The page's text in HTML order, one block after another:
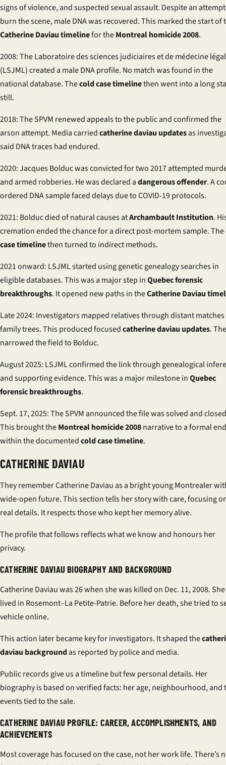
signs of violence, and suspected sexual assault. Despite an
burn the scene, male DNA was recovered. This marked the start of
Catherine Daviau timelinefor theMontreal homicide 2008.
2008: The Laboratoire des sciences judiciaires et de médecine
(LSJML) created a male DNA profile. No match was found in the
national database. Thecold case timelinethen went into a long
still.
2018: The SPVM renewed appeals to the public and confirmed the
arson attempt. Media carriedcatherine daviau updatesas
said DNA traces had endured.
2020: Jacques Bolduc was convicted for two 2017 attempted
and armed robberies. He was declared adangerous offender. A
ordered DNA sample faced delays due to COVID-19 protocols.
2021: Bolduc died of natural causes atArchambault Institution.
cremation ended the chance for a direct post-mortem sample. The
case timelinethen turned to indirect methods.
2021 onward: LSJML started using genetic genealogy searches in
eligible databases. This was a major step inQuebec forensic
breakthroughs. It opened new paths in theCatherine Daviau
Late 2024: Investigators mapped relatives through distant
family trees. This produced focusedcatherine daviau updates.
narrowed the field to Bolduc.
August 2025: LSJML confirmed the link through genealogical
and supporting evidence. This was a major milestone inQuebec
forensic breakthroughs.
Sept. 17, 2025: The SPVM announced the file was solved and
This brought theMontreal homicide 2008narrative to a formal end
within the documentedcold case timeline.
CATHERINE DAVIAU
They remember Catherine Daviau as a bright young Montrealer
wide-open future. This section tells her story with care, focusing
real details. It respects those who kept her memory alive.
The profile that follows reflects what we know and honours her
privacy.
CATHERINE DAVIAU BIOGRAPHY AND BACKGROUND
Catherine Daviau was 26 when she was killed on Dec. 11, 2008. She
lived in Rosemont–La Petite-Patrie. Before her death, she tried to
vehicle online.
This action later became key for investigators. It shaped the
daviau backgroundas reported by police and media.
Public records give us a timeline but few personal details. Her
biography is based on verified facts: her age, neighbourhood, and
events tied to the sale.
CATHERINE DAVIAU PROFILE: CAREER, ACCOMPLISHMENTS, AND
ACHIEVEMENTS
Most coverage has focused on the case, not her work life. There’s